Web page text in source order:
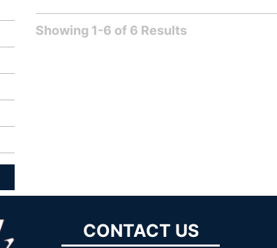
Showing 1-6 of 6 Results
CONTACT US